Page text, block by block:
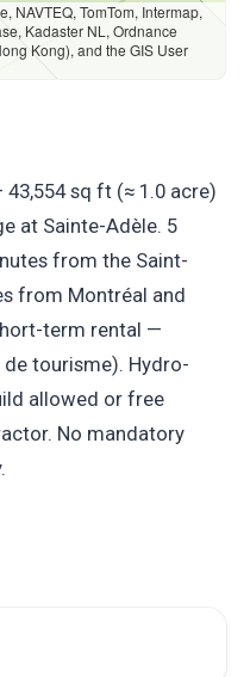
TomTom, Intermap,
Kadaster NL, Ordnance
Kong), and the GIS User
sq ft (≈ 1.0 acre)
at Sainte-Adèle. 5
from the Saint-
from Montréal and
term rental —
tourisme). Hydro-
allowed or free
No mandatory